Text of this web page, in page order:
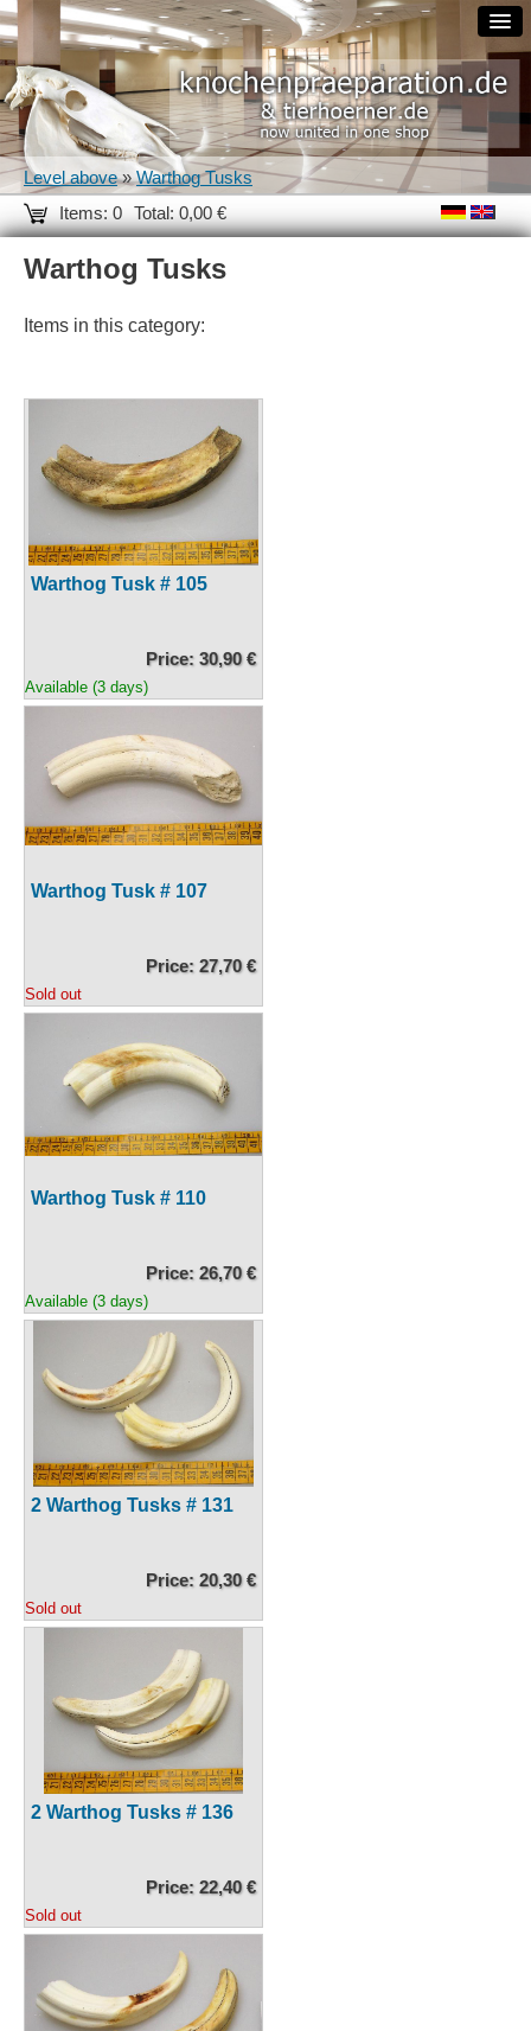
Items: 0 Total: 0,00 €
Level above»Warthog Tusks
Warthog Tusks
Items in this category:
Warthog Tusk # 105
Price: 30,90 €
Available (3 days)
Warthog Tusk # 107
Price: 27,70 €
Sold out
Warthog Tusk # 110
Price: 26,70 €
Available (3 days)
2 Warthog Tusks # 131
Price: 20,30 €
Sold out
2 Warthog Tusks # 136
Price: 22,40 €
Sold out